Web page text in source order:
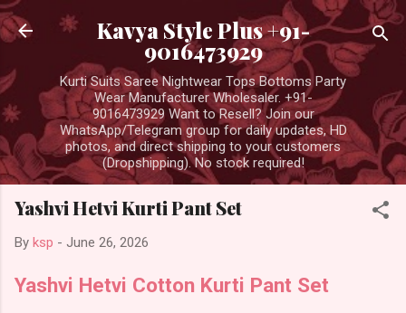
Skip to main content
Kavya Style Plus +91-
9016473929
Kurti Suits Saree Nightwear Tops Bottoms Party
Wear Manufacturer Wholesaler. +91-
9016473929 Want to Resell? Join our
WhatsApp/Telegram group for daily updates, HD
photos, and direct shipping to your customers
(Dropshipping). No stock required!
Yashvi Hetvi Kurti Pant Set
By ksp - June 26, 2026
Yashvi Hetvi Cotton Kurti Pant Set